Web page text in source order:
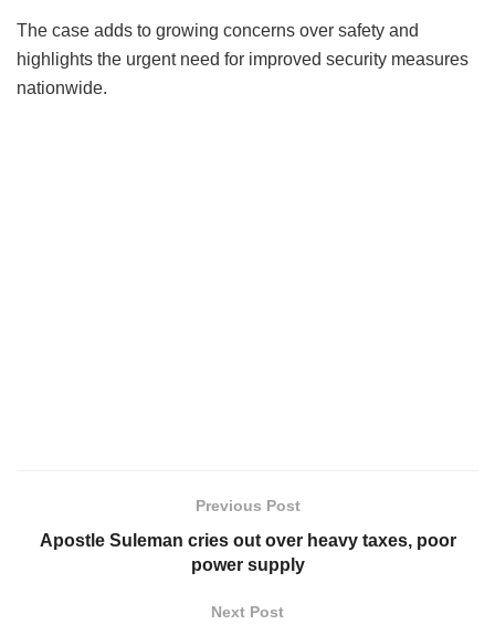
The case adds to growing concerns over safety and
highlights the urgent need for improved security measures
nationwide.
Previous Post
Apostle Suleman cries out over heavy taxes, poor
power supply
Next Post